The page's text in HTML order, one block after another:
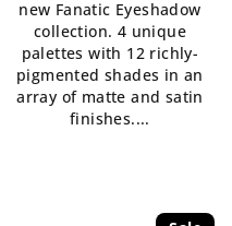
of
5
stars.
new Fanatic Eyeshadow
collection. 4 unique
palettes with 12 richly-
pigmented shades in an
array of matte and satin
finishes....